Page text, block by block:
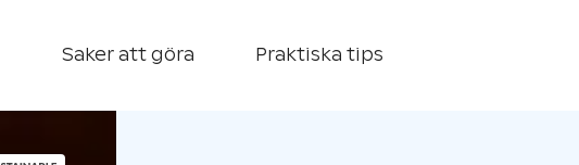
Saker att göra Praktiska tips